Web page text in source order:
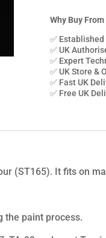
Four
ST165
Bodyset
quantity
Why Buy
✅
✅ UK
✅ Expert
✅ UK Store &
✅ Fast UK
✅ Free UK
(ST165). It fits on
the paint process.